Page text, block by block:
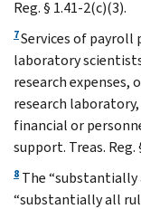
Reg. § 1.41-2(c)(3).
7Services of payroll
laboratory
research expenses,
research
financial or
support. Treas. Reg.
8 The
“substantially all